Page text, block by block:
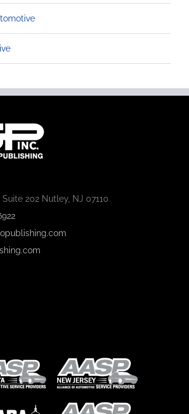
202 Nutley, NJ 07110